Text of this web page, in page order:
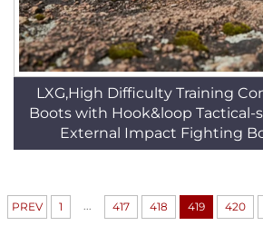
LXG,High Difficulty Training
Boots with Hook&loop Tactical-
External Impact Fighting
PREV 1 417 418 419 420